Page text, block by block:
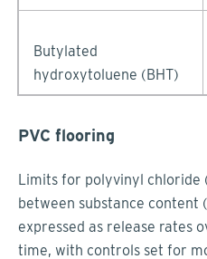
Butylated
hydroxytoluene (BHT)
PVC flooring
Limits for polyvinyl chloride
between substance content
expressed as release rates
time, with controls set for